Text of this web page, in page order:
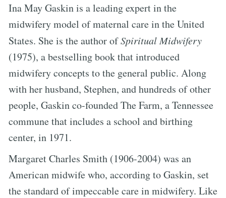
Ina May Gaskin is a leading expert in the
midwifery model of maternal care in the United
States. She is the author ofSpiritual Midwifery
(1975), a bestselling book that introduced
midwifery concepts to the general public. Along
with her husband, Stephen, and hundreds of other
people, Gaskin co-founded The Farm, a Tennessee
commune that includes a school and birthing
center, in 1971.
Margaret Charles Smith (1906-2004) was an
American midwife who, according to Gaskin, set
the standard of impeccable care in midwifery. Like